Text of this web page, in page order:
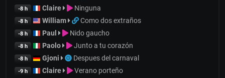
-8 h Claire Ninguna
-8 h William Como dos extraños
-8 h Paul Nido gaucho
-8 h Paolo Junto a tu corazón
-8 h Gjoni Despues del carnaval
-9 h Claire Verano porteño